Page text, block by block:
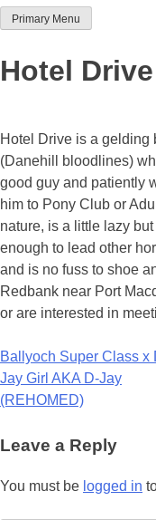
Team Thoroughbred
Primary Menu
Hotel
Hotel Drive is a gelding
(Danehill bloodlines)
good guy and patiently
him to Pony Club or
nature, is a little lazy
enough to lead other
and is no fuss to shoe
Redbank near Port
or are interested in
Post
navigation
Ballyoch Super Class x
Jay Girl AKA D-Jay
(REHOMED)
Leave a Reply
You must be logged in